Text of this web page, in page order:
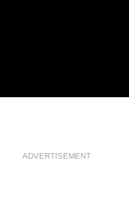
ADVERTISEMENT